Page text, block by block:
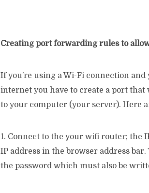
Creating port forwarding rules to
If you’re using a Wi-Fi connection
internet you have to create a port
to your computer (your server). Here
1. Connect to the your wifi router; the
IP address in the browser address
the password which must also be